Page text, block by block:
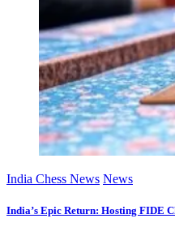
India Chess News News
India’s Epic Return: Hosting FIDE